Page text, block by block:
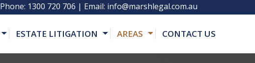
Phone: 1300 720 706 | Email: info@marshlegal.com.au
ESTATE LITIGATION AREAS CONTACT US